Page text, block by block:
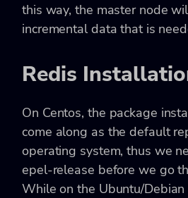
this way, the master node
incremental data that is
Redis
On Centos, the package
come along as the default
operating system, thus we
epel-release before we go
While on the Ubuntu/